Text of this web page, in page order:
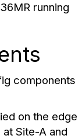
running
components
on the edge
Site-A and